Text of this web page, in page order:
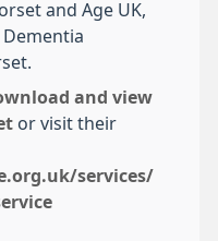
and Age UK,
and view
or visit their
services/